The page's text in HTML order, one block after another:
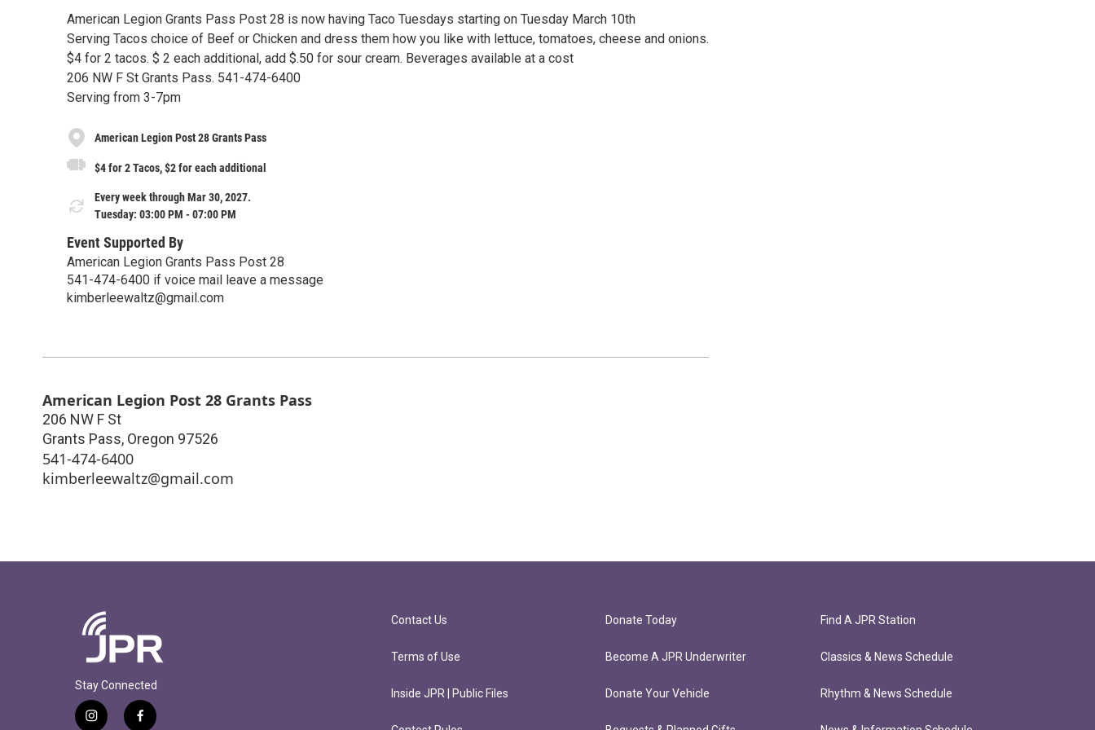
American Legion Grants Pass Post 28 is now having Taco Tuesdays starting on Tuesday March 10th
Serving Tacos choice of Beef or Chicken and dress them how you like with lettuce, tomatoes, cheese and onions.
$4 for 2 tacos. $ 2 each additional, add $.50 for sour cream. Beverages available at a cost
206 NW F St Grants Pass. 541-474-6400
Serving from 3-7pm
American Legion Post 28 Grants Pass
$4 for 2 Tacos, $2 for each additional
Every week through Mar 30, 2027.
Tuesday: 03:00 PM - 07:00 PM
Event Supported By
American Legion Grants Pass Post 28
541-474-6400 if voice mail leave a message
kimberleewaltz@gmail.com
American Legion Post 28 Grants Pass
206 NW F St
Grants Pass, Oregon 97526
541-474-6400
kimberleewaltz@gmail.com
Stay Connected
i
f
Contact Us
Terms of Use
Inside JPR | Public Files
Donate Today
Become A JPR Underwriter
Donate Your Vehicle
Find A JPR Station
Classics & News Schedule
Rhythm & News Schedule